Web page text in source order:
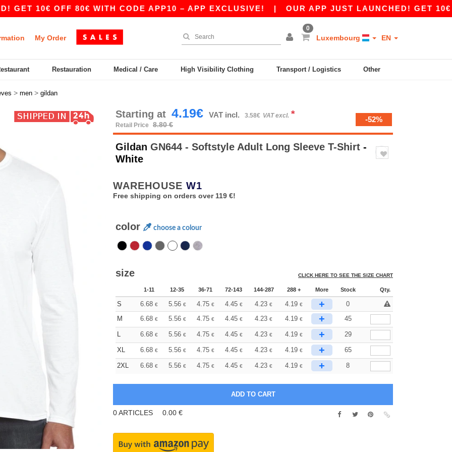
OFF 80€ WITH CODE APP10 – APP EXCLUSIVE!|OUR APP JUST LAUNCHED! GET 10€ OFF
My Order
0
Luxembourg EN
Restauration Medical / Care High Visibility Clothing Transport / Logistics Other
> men > gildan
Starting at 4.19€ VAT incl. 3.58€ VAT excl. *
Retail Price 8.80 €
-52%
Gildan GN644 - Softstyle Adult Long Sleeve T-Shirt -
White
WAREHOUSE W1
Free shipping on orders over 119 €!
color choose a colour
size CLICK HERE TO SEE THE SIZE CHART
1-11 12-35 36-71 72-143 144-287 288 + More Stock Qty.
S 6.68 € 5.56 € 4.75 € 4.45 € 4.23 € 4.19 € +
0
M
6.68 € 5.56 € 4.75 € 4.45 € 4.23 € 4.19 € + 45
L 6.68 € 5.56 € 4.75 € 4.45 € 4.23 € 4.19 € + 29
XL 6.68 € 5.56 € 4.75 € 4.45 € 4.23 € 4.19 € + 65
2XL 6.68 € 5.56 € 4.75 € 4.45 € 4.23 € 4.19 € + 8
0ARTICLES 0.00 €